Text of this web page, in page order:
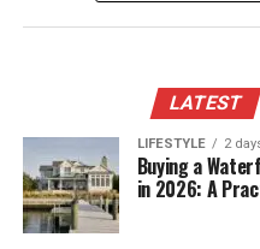
LATEST
LIFESTYLE 2
Buying a
in 2026: A